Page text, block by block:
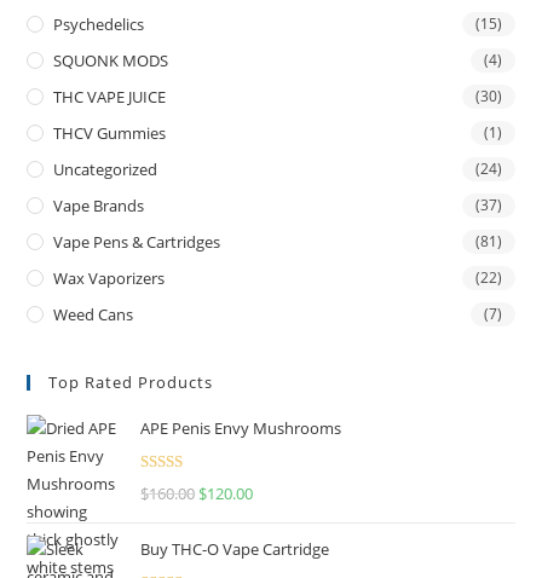
Psychedelics (15)
SQUONK MODS (4)
THC VAPE JUICE (30)
THCV Gummies (1)
Uncategorized (24)
Vape Brands (37)
Vape Pens & Cartridges (81)
Wax Vaporizers (22)
Weed Cans (7)
Top Rated Products
APE Penis Envy Mushrooms
Rated4.67
$160.00 $120.00
Buy THC-O Vape Cartridge